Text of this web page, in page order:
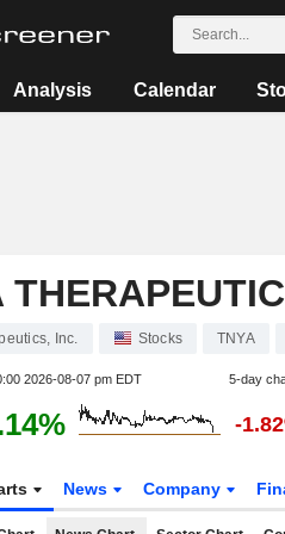
Analysis Calendar
Inc. Stocks TNYA
2026-08-07 pm EDT 5-day
-
News Company